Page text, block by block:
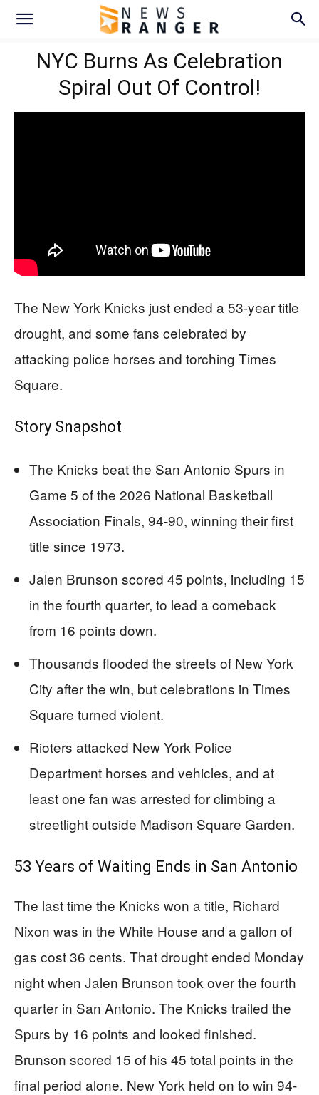
NYC Burns As Celebration
Spiral Out Of Control!
The New York Knicks just ended a 53-year title
drought, and some fans celebrated by
attacking police horses and torching Times
Square.
Story Snapshot
The Knicks beat the San Antonio Spurs in
Game 5 of the 2026 National Basketball
Association Finals, 94-90, winning their first
title since 1973.
Jalen Brunson scored 45 points, including 15
in the fourth quarter, to lead a comeback
from 16 points down.
Thousands flooded the streets of New York
City after the win, but celebrations in Times
Square turned violent.
Rioters attacked New York Police
Department horses and vehicles, and at
least one fan was arrested for climbing a
streetlight outside Madison Square Garden.
53 Years of Waiting Ends in San Antonio
The last time the Knicks won a title, Richard
Nixon was in the White House and a gallon of
gas cost 36 cents. That drought ended Monday
night when Jalen Brunson took over the fourth
quarter in San Antonio. The Knicks trailed the
Spurs by 16 points and looked finished.
Brunson scored 15 of his 45 total points in the
final period alone. New York held on to win 94-